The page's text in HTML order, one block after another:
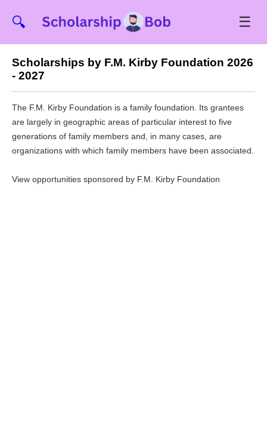
🔍 ☰
Scholarships by F.M. Kirby Foundation 2026
- 2027
The F.M. Kirby Foundation is a family foundation. Its grantees
are largely in geographic areas of particular interest to five
generations of family members and, in many cases, are
organizations with which family members have been associated.
View opportunities sponsored by F.M. Kirby Foundation